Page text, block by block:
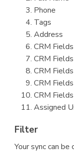
Phone
Tags
Address
CRM
CRM
CRM
CRM
CRM
Assigned
Filter
Your sync can